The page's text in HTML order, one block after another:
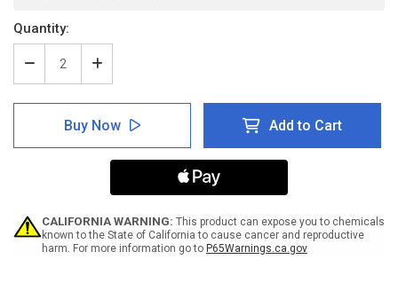
Quantity:
Decrease
Quantity
of
Entry
Inline
Printed
Floor
Increase
Quantity
of
ANSI:
No
Entry
Beyond
Point
Inline
Printed
Floor
Buy Now Add to Cart
CALIFORNIA WARNING: This product can expose you to chemicals
known to the State of California to cause cancer and reproductive
harm. For more information go to P65Warnings.ca.gov